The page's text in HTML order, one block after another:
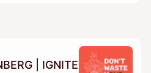
| IGNITE